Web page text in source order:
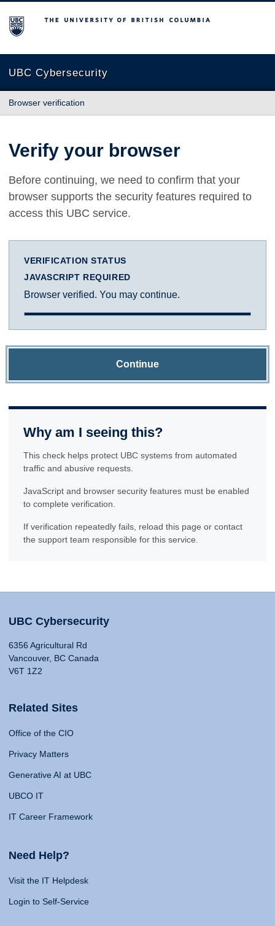
The University of British Columbia
UBC Cybersecurity
Browser verification
Verify your browser
Before continuing, we need to confirm that your
browser supports the security features required to
access this UBC service.
VERIFICATION STATUS
JAVASCRIPT REQUIRED
Browser verified. You may continue.
Continue
Why am I seeing this?
This check helps protect UBC systems from automated
traffic and abusive requests.
JavaScript and browser security features must be enabled
to complete verification.
If verification repeatedly fails, reload this page or contact
the support team responsible for this service.
UBC Cybersecurity
6356 Agricultural Rd
Vancouver, BC Canada
V6T 1Z2
Related Sites
Office of the CIO
Privacy Matters
Generative AI at UBC
UBCO IT
IT Career Framework
Need Help?
Visit the IT Helpdesk
Login to Self-Service